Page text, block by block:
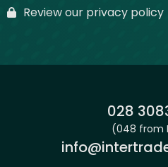
Review our privacy policy
Phone:
028
(048 from
Email: